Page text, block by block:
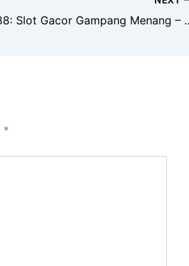
Milo88: Slot Gacor
*